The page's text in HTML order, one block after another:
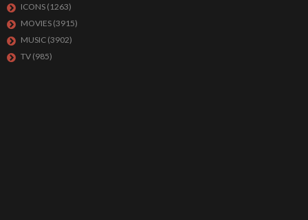
ICONS (1263)
MOVIES (3915)
MUSIC (3902)
TV (985)